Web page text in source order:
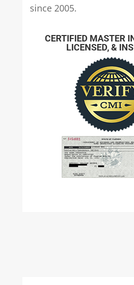
since 2005.
CERTIFIED MASTER
LICENSED, &